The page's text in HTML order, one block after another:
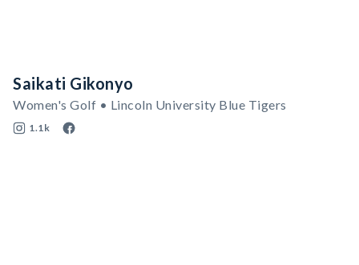
Saikati Gikonyo
Women's Golf • Lincoln University Blue Tigers
1.1k